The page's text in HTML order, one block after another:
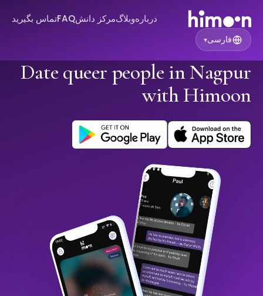
دربارهوبلاگمرکز دانشFAQتماس بگیرید
فارسی▾
Date queer people in Nagpur
with Himoon